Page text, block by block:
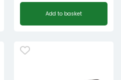
Add to basket